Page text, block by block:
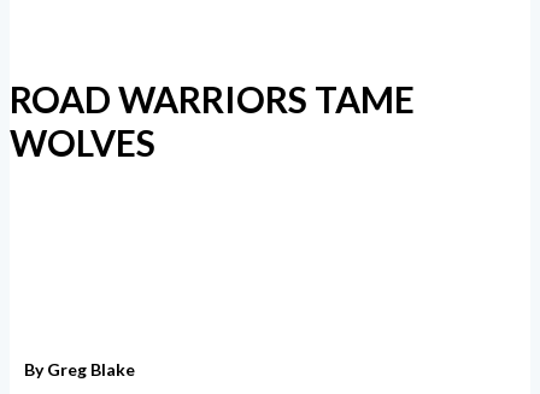
ROAD WARRIORS TAME
WOLVES
By Greg Blake